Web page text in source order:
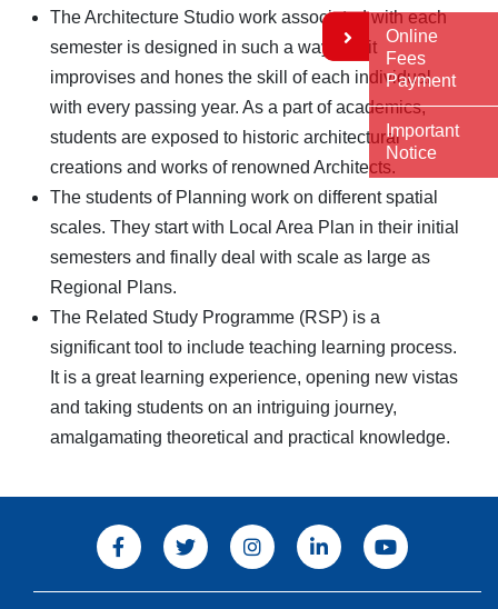
The Architecture Studio work associated with each
semester is designed in such a way that it
improvises and hones the skill of each individual
with every passing year. As a part of academics,
students are exposed to historic architectural
creations and works of renowned Architects.
The students of Planning work on different spatial
scales. They start with Local Area Plan in their initial
semesters and finally deal with scale as large as
Regional Plans.
The Related Study Programme (RSP) is a
significant tool to include teaching learning process.
It is a great learning experience, opening new vistas
and taking students on an intriguing journey,
amalgamating theoretical and practical knowledge.
Online
Fees
Payment
Important
Notice